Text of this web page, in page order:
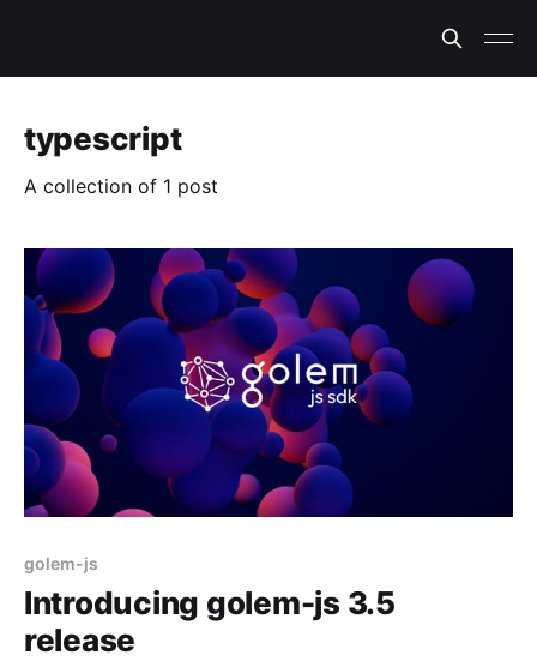
typescript
A collection of 1 post
golem-js
Introducing golem-js 3.5
release